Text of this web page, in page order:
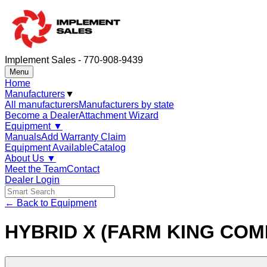
Implement Sales - 770-908-9439
Menu
Home
Manufacturers▼
All manufacturersManufacturers by state
Become a DealerAttachment Wizard
Equipment ▼
ManualsAdd Warranty Claim
Equipment AvailableCatalog
About Us ▼
Meet the TeamContact
Dealer Login
← Back to Equipment
HYBRID X (FARM KING